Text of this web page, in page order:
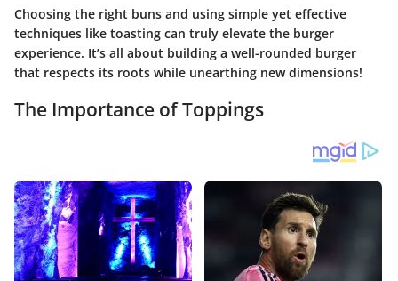
Choosing the right buns and using simple yet effective
techniques like toasting can truly elevate the burger
experience. It’s all about building a well-rounded burger
that respects its roots while unearthing new dimensions!
The Importance of Toppings